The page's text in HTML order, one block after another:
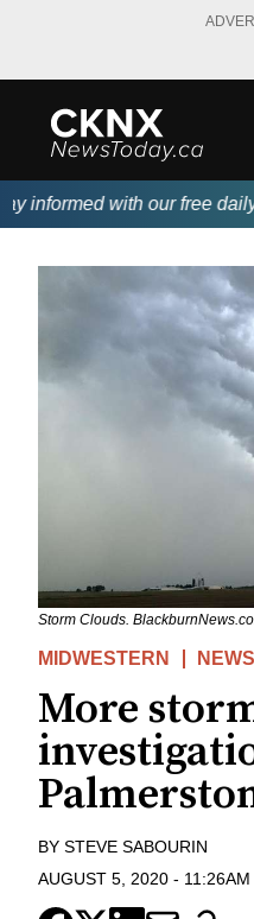
with our free daily
Storm Clouds.
MIDWESTERN NEWS
More
BY STEVE SABOURIN
AUGUST 5, 2020 - 11:26AM